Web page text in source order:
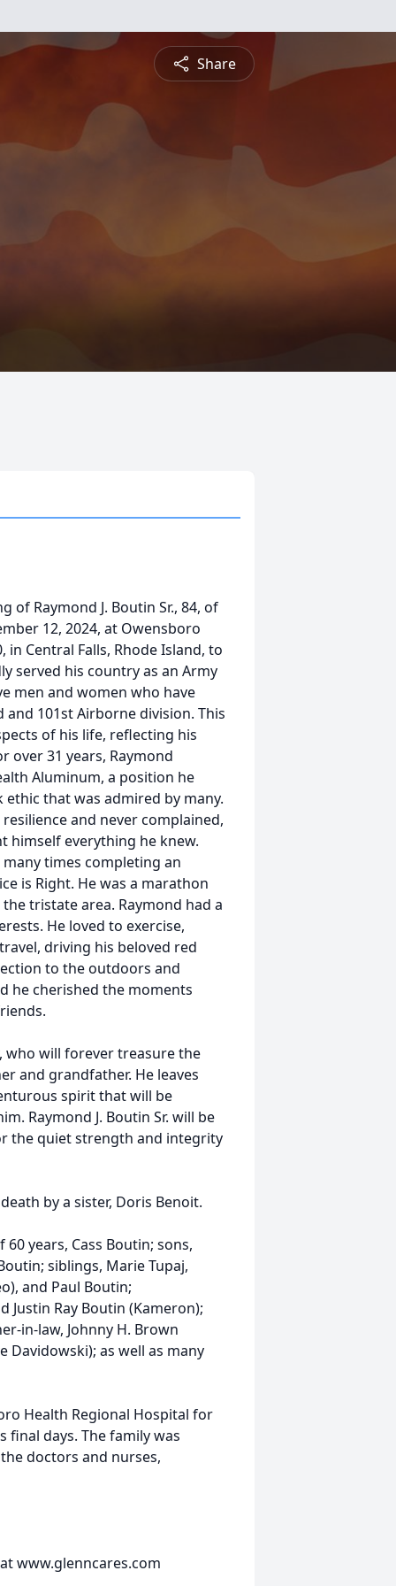
Share
Raymond J. Boutin Sr., 84, of
12, 2024, at Owensboro
in Central Falls, Rhode Island, to
served his country as an Army
men and women who have
101st Airborne division. This
of his life, reflecting his
over 31 years, Raymond
Aluminum, a position he
that was admired by many.
and never complained,
himself everything he knew.
times completing an
is Right. He was a marathon
tristate area. Raymond had a
He loved to exercise,
driving his beloved red
to the outdoors and
he cherished the moments
who will forever treasure the
and grandfather. He leaves
spirit that will be
Raymond J. Boutin Sr. will be
the quiet strength and integrity
by a sister, Doris Benoit.
years, Cass Boutin; sons,
siblings, Marie Tupaj,
and Paul Boutin;
Justin Ray Boutin (Kameron);
in-law, Johnny H. Brown
Davidowski); as well as many
Health Regional Hospital for
days. The family was
doctors and nurses,
www.glenncares.com